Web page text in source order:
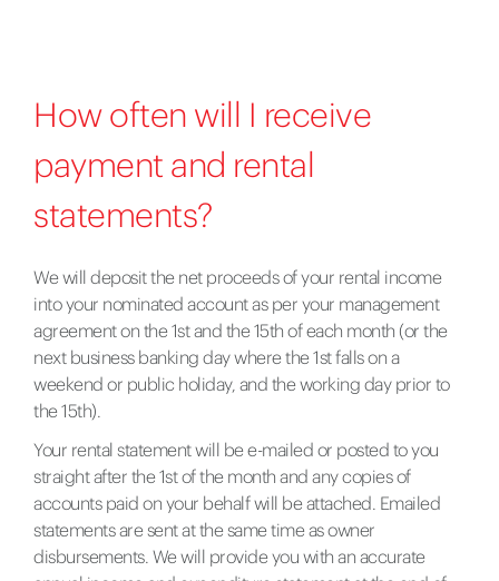
How often will I receive
payment and rental
statements?
We will deposit the net proceeds of your rental income
into your nominated account as per your management
agreement on the 1st and the 15th of each month (or the
next business banking day where the 1st falls on a
weekend or public holiday, and the working day prior to
the 15th).
Your rental statement will be e-mailed or posted to you
straight after the 1st of the month and any copies of
accounts paid on your behalf will be attached. Emailed
statements are sent at the same time as owner
disbursements. We will provide you with an accurate